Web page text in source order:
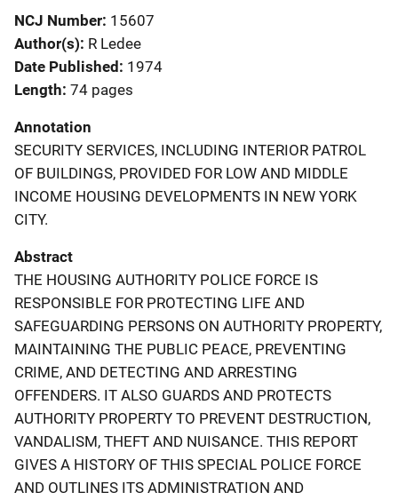
NCJ Number 15607
Author(s) R Ledee
Date Published 1974
Length 74 pages
Annotation
SECURITY SERVICES, INCLUDING INTERIOR PATROL
OF BUILDINGS, PROVIDED FOR LOW AND MIDDLE
INCOME HOUSING DEVELOPMENTS IN NEW YORK
CITY.
Abstract
THE HOUSING AUTHORITY POLICE FORCE IS
RESPONSIBLE FOR PROTECTING LIFE AND
SAFEGUARDING PERSONS ON AUTHORITY PROPERTY,
MAINTAINING THE PUBLIC PEACE, PREVENTING
CRIME, AND DETECTING AND ARRESTING
OFFENDERS. IT ALSO GUARDS AND PROTECTS
AUTHORITY PROPERTY TO PREVENT DESTRUCTION,
VANDALISM, THEFT AND NUISANCE. THIS REPORT
GIVES A HISTORY OF THIS SPECIAL POLICE FORCE
AND OUTLINES ITS ADMINISTRATION AND